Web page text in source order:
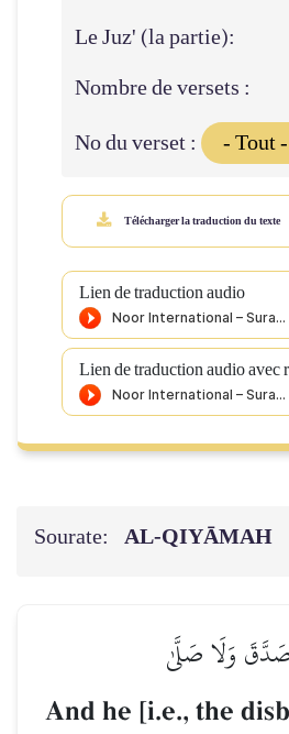
Le Juz' (la partie):
Nombre de versets :
No du verset :
Télécharger la traduction du texte
Lien de traduction audio
Lien de traduction audio avec
Sourate: AL‑QIYĀMAH
وَلَا صَلَّىٰ
And he [i.e., the